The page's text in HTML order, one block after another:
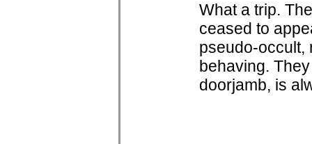
What a trip.
ceased to
pseudo-occult,
behaving.
doorjamb, is